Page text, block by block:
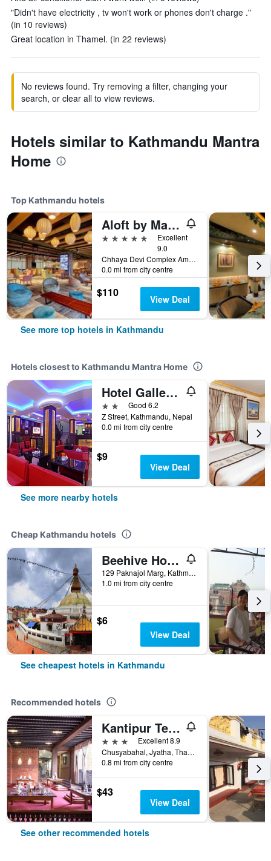
"Didn't have electricity , tv won't work or phones don't charge ."
(in 10 reviews)
Great location in Thamel. (in 22 reviews)
No reviews found. Try removing a filter, changing your
search, or clear all to view reviews.
Hotels similar to Kathmandu Mantra
Home
Top Kathmandu hotels
Aloft by Marriott Kathmandu Thamel
5 stars
Excellent
9.0
Chhaya Devi Complex Amrit Marg Thamel, Kathmandu, Nepal
0.0 mi from city centre
$110 View Deal
See more top hotels in Kathmandu
Hotels closest to Kathmandu Mantra Home
Hotel Gallery Nepal
2 starsGood 6.2
Z Street, Kathmandu, Nepal
0.0 mi from city centre
$9
View Deal
See more nearby hotels
Cheap Kathmandu hotels
Beehive Hostel Kathmandu
129 Paknajol Marg, Kathmandu, Nepal
1.0 mi from city centre
$6
View Deal
See cheapest hotels in Kathmandu
Recommended hotels
Kantipur Temple House
3 stars
Excellent 8.9
Chusyabahal, Jyatha, Thamel, Kathmandu, Nepal
0.8 mi from city centre
$43
View Deal
See other recommended hotels